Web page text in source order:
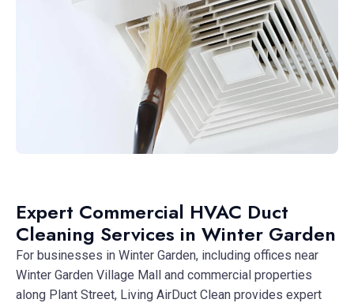
Expert Commercial HVAC Duct
Cleaning Services in Winter Garden
For businesses in Winter Garden, including offices near
Winter Garden Village Mall and commercial properties
along Plant Street, Living AirDuct Clean provides expert